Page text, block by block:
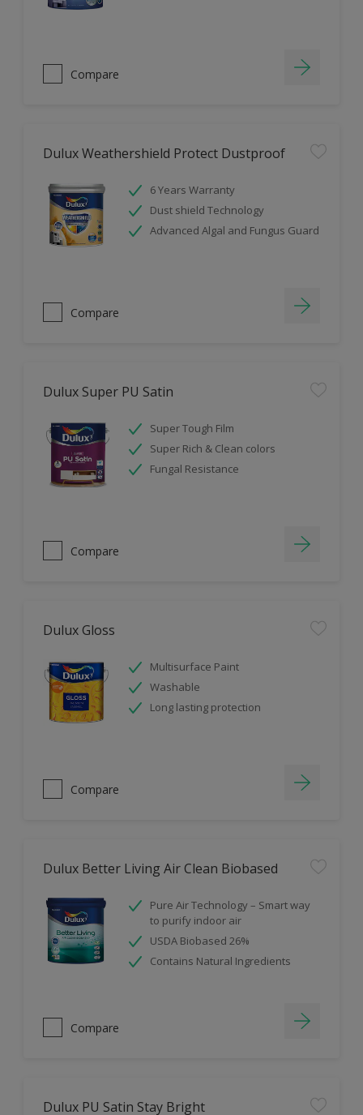
Compare
Dulux Weathershield Protect Dustproof
6 Years Warranty
Dust shield Technology
Advanced Algal and Fungus Guard
Compare
Dulux Super PU Satin
Super Tough Film
Super Rich & Clean colors
Fungal Resistance
Compare
Dulux Gloss
Multisurface Paint
Washable
Long lasting protection
Compare
Dulux Better Living Air Clean Biobased
Pure Air Technology – Smart way
to purify indoor air
USDA Biobased 26%
Contains Natural Ingredients
Compare
Dulux PU Satin Stay Bright